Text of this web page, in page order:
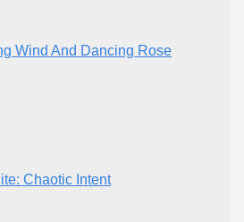
Wind And Dancing Rose
Chaotic Intent